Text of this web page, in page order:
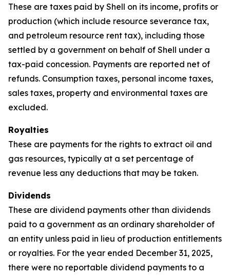
These are taxes paid by Shell on its income, profits or
production (which include resource severance tax,
and petroleum resource rent tax), including those
settled by a government on behalf of Shell under a
tax-paid concession. Payments are reported net of
refunds. Consumption taxes, personal income taxes,
sales taxes, property and environmental taxes are
excluded.
Royalties
These are payments for the rights to extract oil and
gas resources, typically at a set percentage of
revenue less any deductions that may be taken.
Dividends
These are dividend payments other than dividends
paid to a government as an ordinary shareholder of
an entity unless paid in lieu of production entitlements
or royalties. For the year ended December 31, 2025,
there were no reportable dividend payments to a